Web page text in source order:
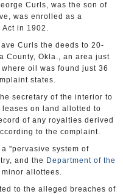
Curls, was the son of
was enrolled as a
Act in 1902.
Curls the deeds to 20-
County, Okla., an area just
oil was found just 36
states.
secretary of the interior to
on land allotted to
of any royalties derived
to the complaint.
"pervasive system of
and the Department of the
allottees.
to the alleged breaches of